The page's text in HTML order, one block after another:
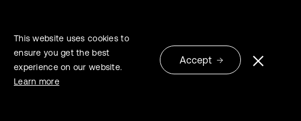
This website uses cookies to
ensure you get the best
experience on our website.
Learn more
Accept